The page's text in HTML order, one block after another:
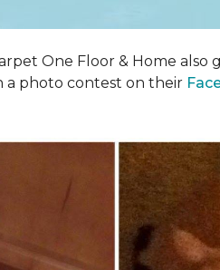
One Floor & Home also
a photo contest on their